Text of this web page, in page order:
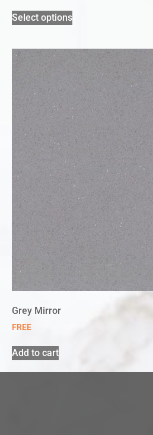
Select options
Grey Mirror
FREE
Add to cart